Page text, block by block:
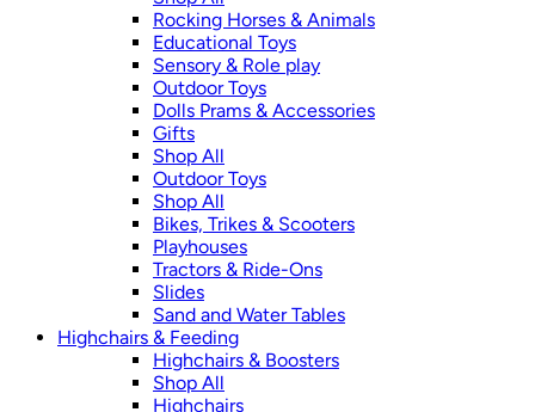
Rocking Horses & Animals
Educational Toys
Sensory & Role play
Outdoor Toys
Dolls Prams & Accessories
Gifts
Shop All
Outdoor Toys
Shop All
Bikes, Trikes & Scooters
Playhouses
Tractors & Ride-Ons
Slides
Sand and Water Tables
Highchairs & Feeding
Highchairs & Boosters
Shop All
Highchairs